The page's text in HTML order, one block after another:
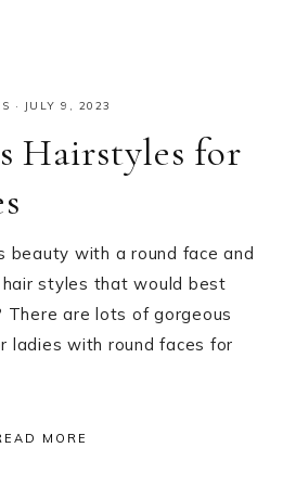
· JULY 9, 2023
Hairstyles for
beauty with a round face and
styles that would best
There are lots of gorgeous
ladies with round faces for
MORE